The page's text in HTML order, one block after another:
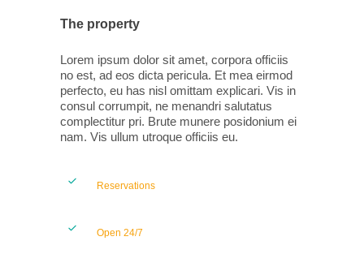
The property
Lorem ipsum dolor sit amet, corpora officiis
no est, ad eos dicta pericula. Et mea eirmod
perfecto, eu has nisl omittam explicari. Vis in
consul corrumpit, ne menandri salutatus
complectitur pri. Brute munere posidonium ei
nam. Vis ullum utroque officiis eu.
Reservations
Open 24/7